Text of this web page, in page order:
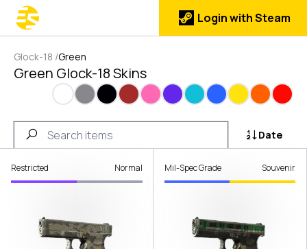
Login with Steam
Glock-18 /Green
Green Glock-18 Skins
WhiteGrayBlackBrownPinkPurpleCyanBlueYellowOrangeRed
Date
Restricted Normal Mil-Spec Grade Souvenir